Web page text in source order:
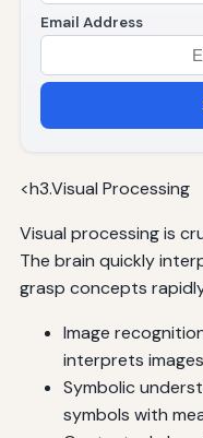
Email Address
<h3.Visual Processing
Visual processing is
The brain quickly
grasp concepts
Image
interprets
Symbolic
symbols with